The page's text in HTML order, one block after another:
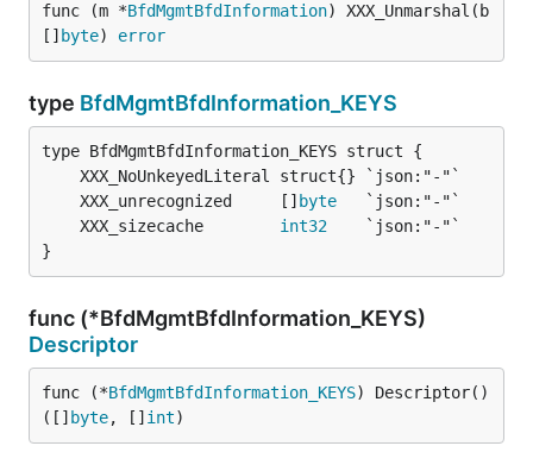
func (m *BfdMgmtBfdInformation) XXX_Unmarshal(b
[] byte) error
type BfdMgmtBfdInformation_KEYS
	XXX_unrecognized     []
byte
	XXX_sizecache
int32
}
func (*BfdMgmtBfdInformation_KEYS)
Descriptor
func (*BfdMgmtBfdInformation_KEYS) Descriptor()
([] byte, [] int)